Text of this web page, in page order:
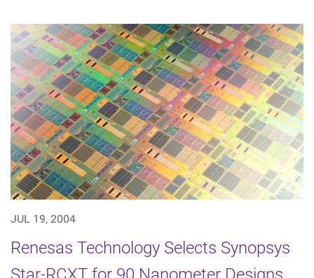
JUL 19, 2004
Renesas Technology Selects Synopsys